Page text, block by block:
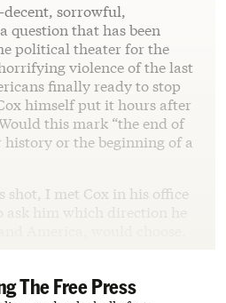
sorrowful,
question that has been
political theater for the
violence of the last
finally ready to stop
himself put it hours after
this mark “the end of
or the beginning of a
shot, I met Cox in his office
him which direction he
America, would choose.
The Free Press